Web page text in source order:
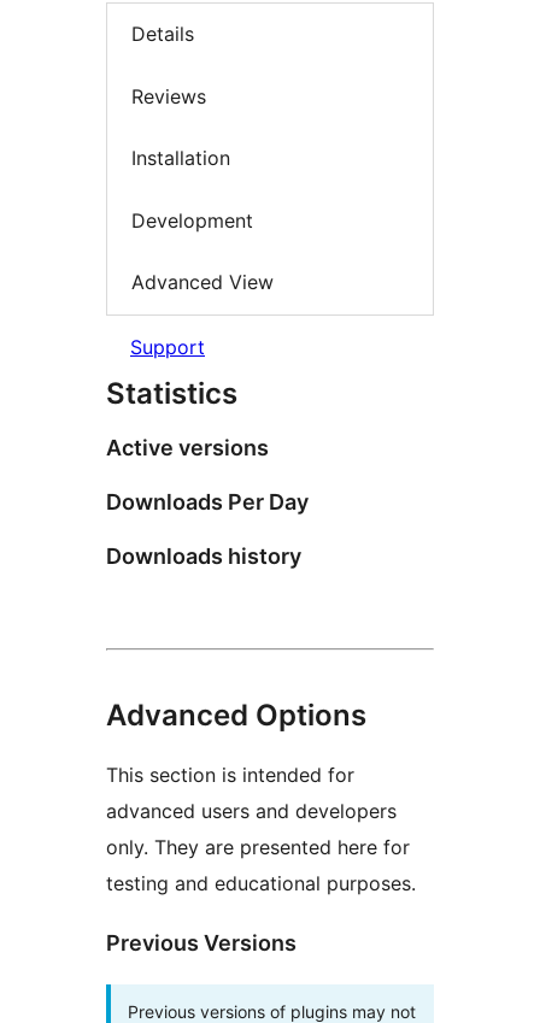
Details
Reviews
Installation
Development
Advanced View
Support
Statistics
Active versions
Downloads Per Day
Downloads history
Advanced Options
This section is intended for
advanced users and developers
only. They are presented here for
testing and educational purposes.
Previous Versions
Previous versions of plugins may not